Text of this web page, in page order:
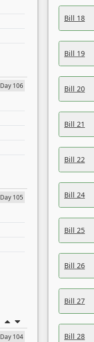
Day 106
Day 105
Day 104
Bill 18
Bill 19
Bill 20
Bill 21
Bill 22
Bill 24
Bill 25
Bill 26
Bill 27
Bill 28